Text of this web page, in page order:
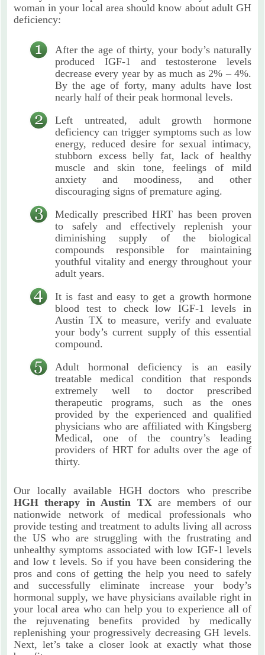
woman in your local area should know about adult GH
deficiency:
After the age of thirty, your body’s naturally
produced IGF-1 and testosterone levels
decrease every year by as much as 2% – 4%.
By the age of forty, many adults have lost
nearly half of their peak hormonal levels.
Left untreated, adult growth hormone
deficiency can trigger symptoms such as low
energy, reduced desire for sexual intimacy,
stubborn excess belly fat, lack of healthy
muscle and skin tone, feelings of mild
anxiety and moodiness, and other
discouraging signs of premature aging.
Medically prescribed HRT has been proven
to safely and effectively replenish your
diminishing supply of the biological
compounds responsible for maintaining
youthful vitality and energy throughout your
adult years.
It is fast and easy to get a growth hormone
blood test to check low IGF-1 levels in
Austin TX to measure, verify and evaluate
your body’s current supply of this essential
compound.
Adult hormonal deficiency is an easily
treatable medical condition that responds
extremely well to doctor prescribed
therapeutic programs, such as the ones
provided by the experienced and qualified
physicians who are affiliated with Kingsberg
Medical, one of the country’s leading
providers of HRT for adults over the age of
thirty.
Our locally available HGH doctors who prescribe
HGH therapy in Austin TXare members of our
nationwide network of medical professionals who
provide testing and treatment to adults living all across
the US who are struggling with the frustrating and
unhealthy symptoms associated with low IGF-1 levels
and low t levels. So if you have been considering the
pros and cons of getting the help you need to safely
and successfully eliminate increase your body’s
hormonal supply, we have physicians available right in
your local area who can help you to experience all of
the rejuvenating benefits provided by medically
replenishing your progressively decreasing GH levels.
Next, let’s take a closer look at exactly what those